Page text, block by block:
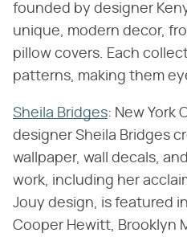
founded by designer
unique, modern decor,
pillow covers. Each
patterns, making them
Sheila Bridges: New York
designer Sheila Bridges
wallpaper, wall decals,
work, including her
Jouy design, is featured
Cooper Hewitt, Brooklyn